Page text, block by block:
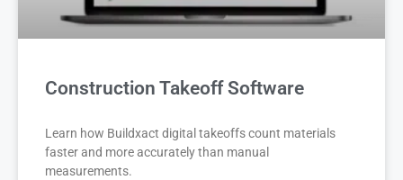
Construction Takeoff Software
Learn how Buildxact digital takeoffs count materials
faster and more accurately than manual
measurements.